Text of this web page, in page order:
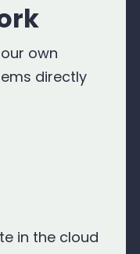
own
directly
in the cloud